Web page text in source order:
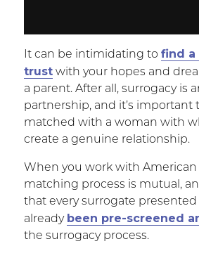
It can be intimidating to find a
trustwith your hopes and
a parent. After all, surrogacy is
partnership, and it’s important
matched with a woman with
create a genuine relationship.
When you work with American
matching process is mutual,
that every surrogate presented
already been pre-screened
the surrogacy process.